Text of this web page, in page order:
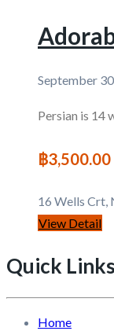
September
Persian is 14
฿3,500.00
16 Wells Crt,
View Detail
Quick Links
Home